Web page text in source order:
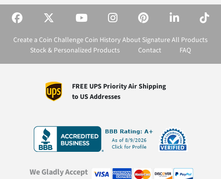
Create a Coin Challenge Coin History About SignatureAll Products
Stock & Personalized Products
Contact FAQ
FREE UPS Priority Air Shipping
to US Addresses
We Gladly Accept